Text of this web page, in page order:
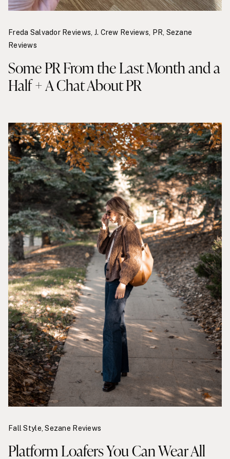
Some PR From the Last Month and a
Half + A Chat About PR
Freda Salvador Reviews J. Crew Reviews PR Sezane
Reviews
Platform Loafers You Can Wear All
Fall Style ,Sezane Reviews